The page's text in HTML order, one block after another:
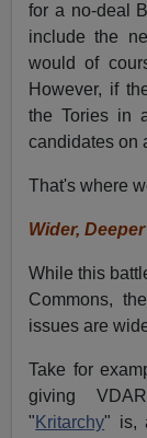
for a no-deal
include the
would of
However, if
the Tories in
candidates on
That's where
Wider,
While this
Commons,
issues are
Take for
giving
" Kritarchy" is,